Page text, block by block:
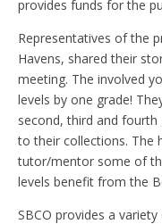
provides funds for the
Representatives of the
Havens, shared their
meeting. The involved
levels by one grade!
second, third and
to their collections. The
tutor/mentor some of
levels benefit from the
SBCO provides a